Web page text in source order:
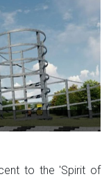
to the 'Spirit of